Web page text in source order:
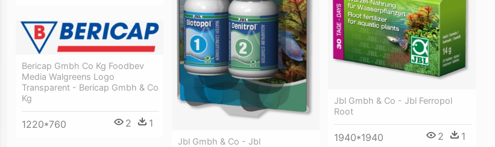
Jbl Gmbh & Co - Jbl
Jbl Gmbh & Co - Jbl Ferropol
Root
1940*1940 2 1
Bericap Gmbh Co Kg Foodbev
Media Walgreens Logo
Transparent - Bericap Gmbh & Co
Kg
1220*760 2 1